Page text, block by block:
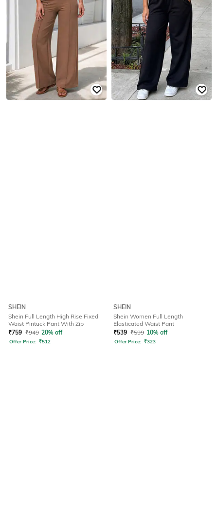
SHEIN
Shein Full Length High Rise Fixed
Waist Pintuck Pant With Zip
₹759 ₹949 20% off
Offer Price: ₹512
SHEIN
Shein Women Full Length
Elasticated Waist Pant
₹539 ₹599 10% off
Offer Price: ₹323